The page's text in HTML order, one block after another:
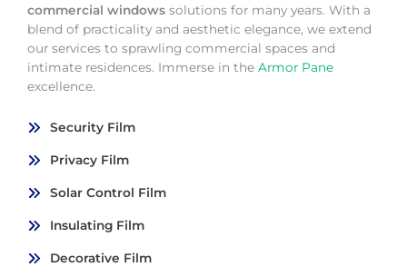
commercial windows solutions for many years. With a
blend of practicality and aesthetic elegance, we extend
our services to sprawling commercial spaces and
intimate residences. Immerse in the Armor Pane
excellence.
Security Film
Privacy Film
Solar Control Film
Insulating Film
Decorative Film